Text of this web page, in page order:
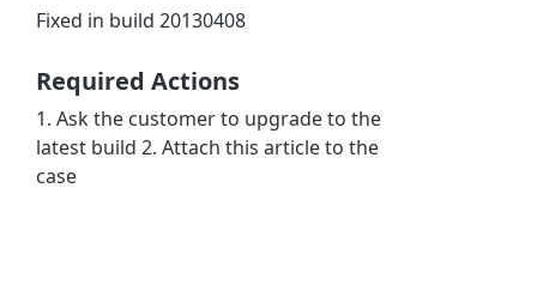
Fixed in build 20130408
Required Actions
1. Ask the customer to upgrade to the
latest build 2. Attach this article to the
case